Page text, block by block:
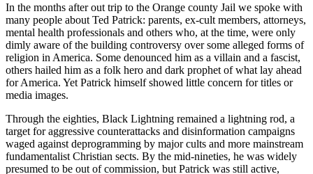
In the months after out trip to the Orange county Jail we spoke with
many people about Ted Patrick: parents, ex-cult members, attorneys,
mental health professionals and others who, at the time, were only
dimly aware of the building controversy over some alleged forms of
religion in America. Some denounced him as a villain and a fascist,
others hailed him as a folk hero and dark prophet of what lay ahead
for America. Yet Patrick himself showed little concern for titles or
media images.
Through the eighties, Black Lightning remained a lightning rod, a
target for aggressive counterattacks and disinformation campaigns
waged against deprogramming by major cults and more mainstream
fundamentalist Christian sects. By the mid-nineties, he was widely
presumed to be out of commission, but Patrick was still active,